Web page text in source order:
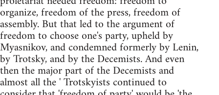
organize, freedom of the press, freedom of
assembly. But that led to the argument of
freedom to choose one's party, upheld by
Myasnikov, and condemned formerly by Lenin,
by Trotsky, and by the Decemists. And even
then the major part of the Decemists and
almost all the ' Trotskyists continued to